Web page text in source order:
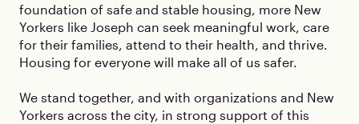
foundation of safe and stable housing, more New
Yorkers like Joseph can seek meaningful work, care
for their families, attend to their health, and thrive.
Housing for everyone will make all of us safer.
We stand together, and with organizations and New
Yorkers across the city, in strong support of this